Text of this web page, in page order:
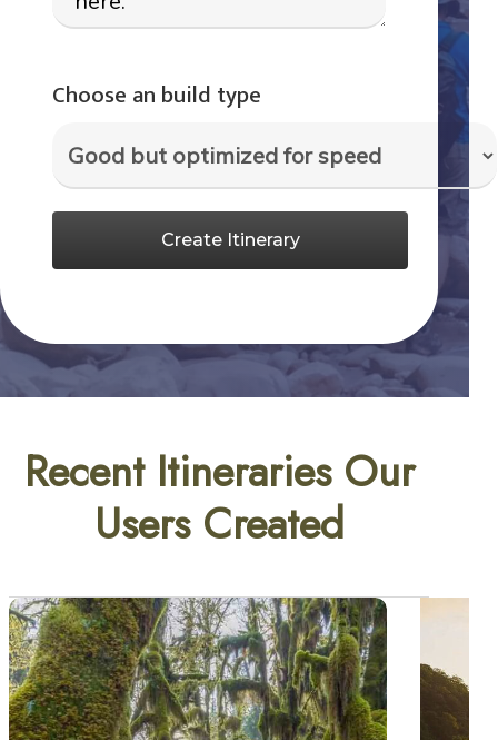
Choose an build type
Create Itinerary
Recent Itineraries Our
Users Created